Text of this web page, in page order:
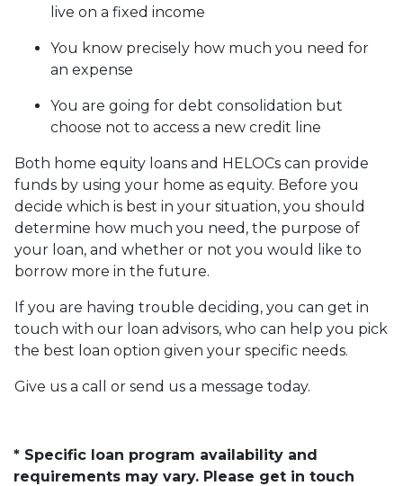
live on a fixed income
You know precisely how much you need for
an expense
You are going for debt consolidation but
choose not to access a new credit line
Both home equity loans and HELOCs can provide
funds by using your home as equity. Before you
decide which is best in your situation, you should
determine how much you need, the purpose of
your loan, and whether or not you would like to
borrow more in the future.
If you are having trouble deciding, you can get in
touch with our loan advisors, who can help you pick
the best loan option given your specific needs.
Give us a call or send us a message today.
* Specific loan program availability and
requirements may vary. Please get in touch